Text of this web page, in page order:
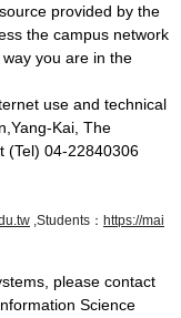
provided by the
the campus network
you are in the
use and technical
Kai, The
(Tel) 04-22840306
,Students： https://mai
please contact
Science